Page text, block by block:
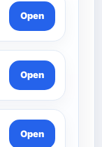
Open
Open
Open